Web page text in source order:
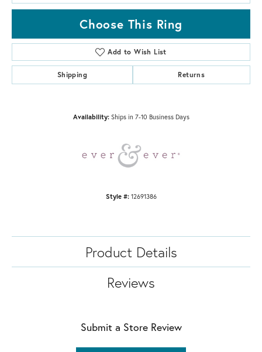
Choose This Ring
Add to Wish List
Shipping Returns
Availability: Ships in 7-10 Business Days
Style #: 12691386
Product Details
Reviews
Submit a Store Review